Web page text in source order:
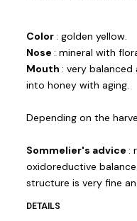
Color : golden yellow.
Nose : mineral with
Mouth : very
into honey with aging.
Depending on the
Sommelier's advice :
oxidoreductive
structure is very fine
DETAILS